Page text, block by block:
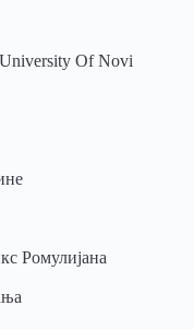
Of Novi
Ромулијана